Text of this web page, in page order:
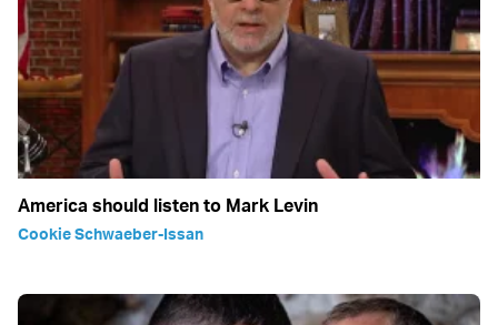
America should listen to Mark Levin
Cookie Schwaeber-Issan